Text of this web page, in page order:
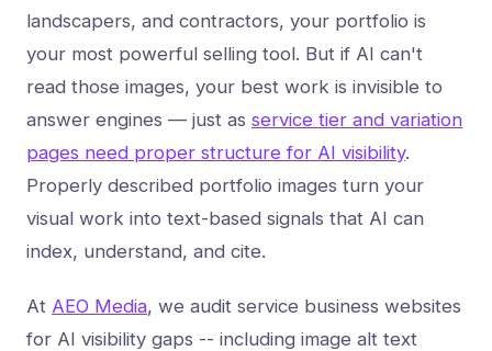
landscapers, and contractors, your portfolio is
your most powerful selling tool. But if AI can't
read those images, your best work is invisible to
answer engines — just as service tier and variation
pages need proper structure for AI visibility.
Properly described portfolio images turn your
visual work into text-based signals that AI can
index, understand, and cite.
At AEO Media, we audit service business websites
for AI visibility gaps -- including image alt text